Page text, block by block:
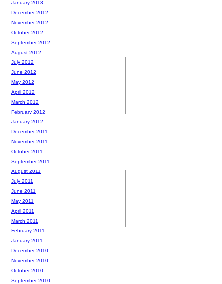
January 2013
December 2012
November 2012
October 2012
September 2012
August 2012
July 2012
June 2012
May 2012
April 2012
March 2012
February 2012
January 2012
December 2011
November 2011
October 2011
September 2011
August 2011
July 2011
June 2011
May 2011
April 2011
March 2011
February 2011
January 2011
December 2010
November 2010
October 2010
September 2010